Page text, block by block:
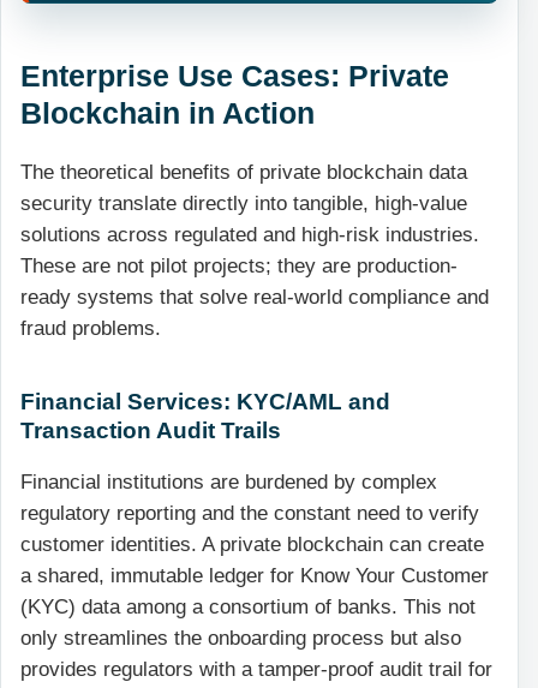
Enterprise Use Cases: Private
Blockchain in Action
The theoretical benefits of private blockchain data
security translate directly into tangible, high-value
solutions across regulated and high-risk industries.
These are not pilot projects; they are production-
ready systems that solve real-world compliance and
fraud problems.
Financial Services: KYC/AML and
Transaction Audit Trails
Financial institutions are burdened by complex
regulatory reporting and the constant need to verify
customer identities. A private blockchain can create
a shared, immutable ledger for Know Your Customer
(KYC) data among a consortium of banks. This not
only streamlines the onboarding process but also
provides regulators with a tamper-proof audit trail for